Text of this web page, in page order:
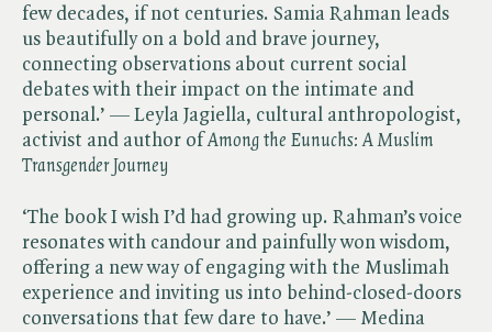
few decades, if not centuries. Samia Rahman leads
us beautifully on a bold and brave journey,
connecting observations about current social
debates with their impact on the intimate and
personal.’ — Leyla Jagiella, cultural anthropologist,
activist and author of ​Among the Eunuchs: A Muslim
Transgender Journey
‘The book I wish I’d had growing up. Rahman’s voice
resonates with candour and painfully won wisdom,
offering a new way of engaging with the Muslimah
experience and inviting us into behind-closed-doors
conversations that few dare to have.’ — Medina